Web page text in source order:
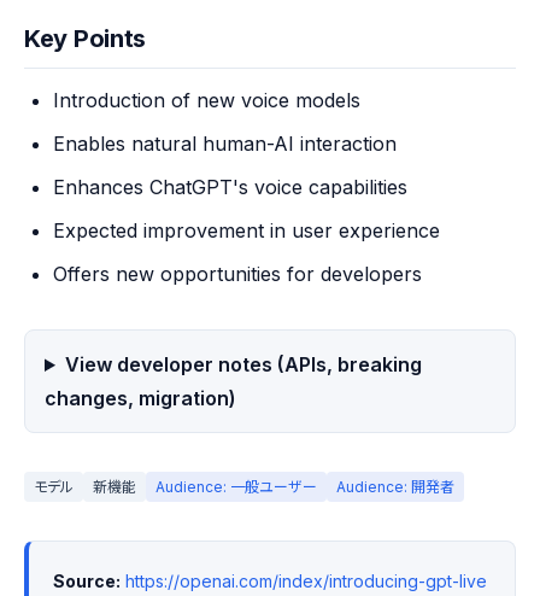
Key Points
Introduction of new voice models
Enables natural human-AI interaction
Enhances ChatGPT's voice capabilities
Expected improvement in user experience
Offers new opportunities for developers
View developer notes (APIs, breaking
changes, migration)
モデル 新機能 Audience: 一般ユーザー Audience: 開発者
Source: https://openai.com/index/introducing-gpt-live